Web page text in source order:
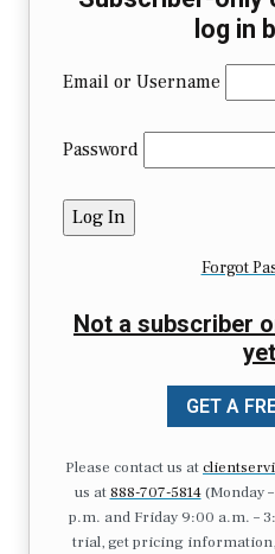
log in
Email or Username
Password
Forgot
Not a subscriber
GET A
Please contact us at
us at 888-707-5814(Monday
p.m. and Friday 9:00 a.m. –
trial, get pricing